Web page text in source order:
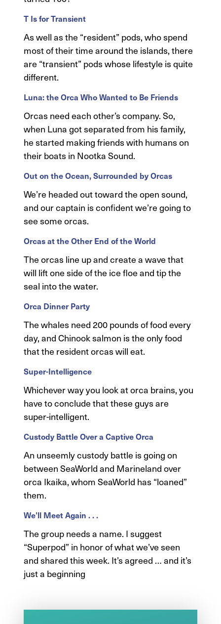
T Is for Transient
As well as the “resident” pods, who spend
most of their time around the islands, there
are “transient” pods whose lifestyle is quite
different.
Luna: the Orca Who Wanted to Be Friends
Orcas need each other’s company. So,
when Luna got separated from his family,
he started making friends with humans on
their boats in Nootka Sound.
Out on the Ocean, Surrounded by Orcas
We’re headed out toward the open sound,
and our captain is confident we’re going to
see some orcas.
Orcas at the Other End of the World
The orcas line up and create a wave that
will lift one side of the ice floe and tip the
seal into the water.
Orca Dinner Party
The whales need 200 pounds of food every
day, and Chinook salmon is the only food
that the resident orcas will eat.
Super-Intelligence
Whichever way you look at orca brains, you
have to conclude that these guys are
super-intelligent.
Custody Battle Over a Captive Orca
An unseemly custody battle is going on
between SeaWorld and Marineland over
orca Ikaika, whom SeaWorld has “loaned”
them.
We’ll Meet Again . . .
The group needs a name. I suggest
“Superpod” in honor of what we’ve seen
and shared this week. It’s agreed … and it’s
just a beginning